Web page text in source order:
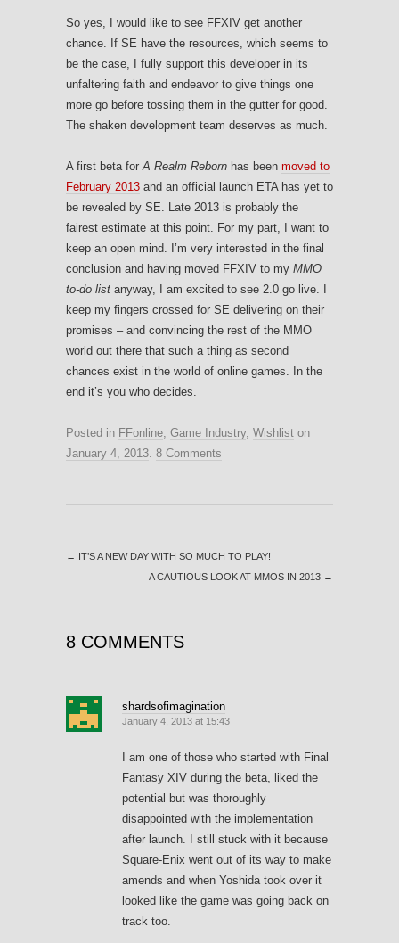
So yes, I would like to see FFXIV get another
chance. If SE have the resources, which seems to
be the case, I fully support this developer in its
unfaltering faith and endeavor to give things one
more go before tossing them in the gutter for good.
The shaken development team deserves as much.
A first beta forA Realm Reborn has been moved to
February 2013 and an official launch ETA has yet to
be revealed by SE. Late 2013 is probably the
fairest estimate at this point. For my part, I want to
keep an open mind. I’m very interested in the final
conclusion and having moved FFXIV to my MMO
to-do list anyway, I am excited to see 2.0 go live. I
keep my fingers crossed for SE delivering on their
promises – and convincing the rest of the MMO
world out there that such a thing as second
chances exist in the world of online games. In the
end it’s you who decides.
Posted in FFonline, Game Industry, Wishlist on
January 4, 2013. 8 Comments
←
IT’S A NEW DAY WITH SO MUCH TO PLAY!
A CAUTIOUS LOOK AT MMOS IN 2013 →
8 COMMENTS
shardsofimagination
January 4, 2013 at 15:43
I am one of those who started with Final
Fantasy XIV during the beta, liked the
potential but was thoroughly
disappointed with the implementation
after launch. I still stuck with it because
Square-Enix went out of its way to make
amends and when Yoshida took over it
looked like the game was going back on
track too.